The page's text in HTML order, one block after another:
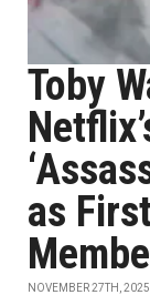
Toby
as
NOVEMBER 27TH, 2025